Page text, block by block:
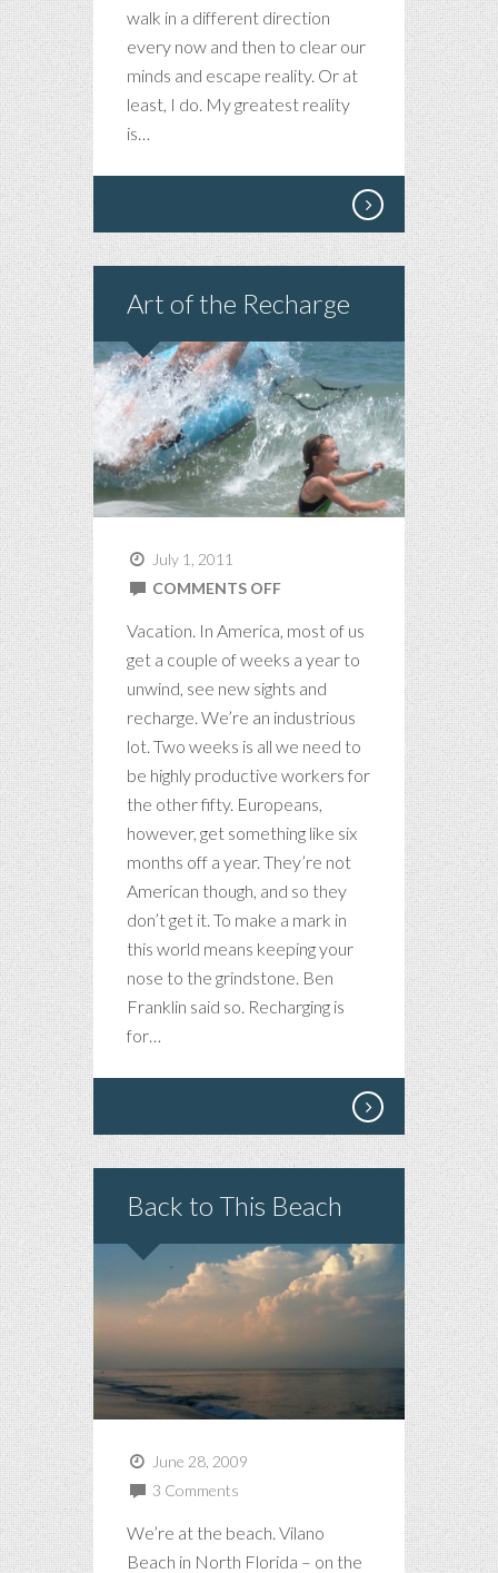
walk in a different direction
every now and then to clear our
minds and escape reality. Or at
least, I do. My greatest reality
is…
Art of the Recharge
July 1, 2011
COMMENTS OFFON
OF
THE
Vacation. In America, most of us
get a couple of weeks a year to
unwind, see new sights and
recharge. We’re an industrious
lot. Two weeks is all we need to
be highly productive workers for
the other fifty. Europeans,
however, get something like six
months off a year. They’re not
American though, and so they
don’t get it. To make a mark in
this world means keeping your
nose to the grindstone. Ben
Franklin said so. Recharging is
for…
Back to This Beach
June 28, 2009
3 Comments
We’re at the beach. Vilano
Beach in North Florida – on the